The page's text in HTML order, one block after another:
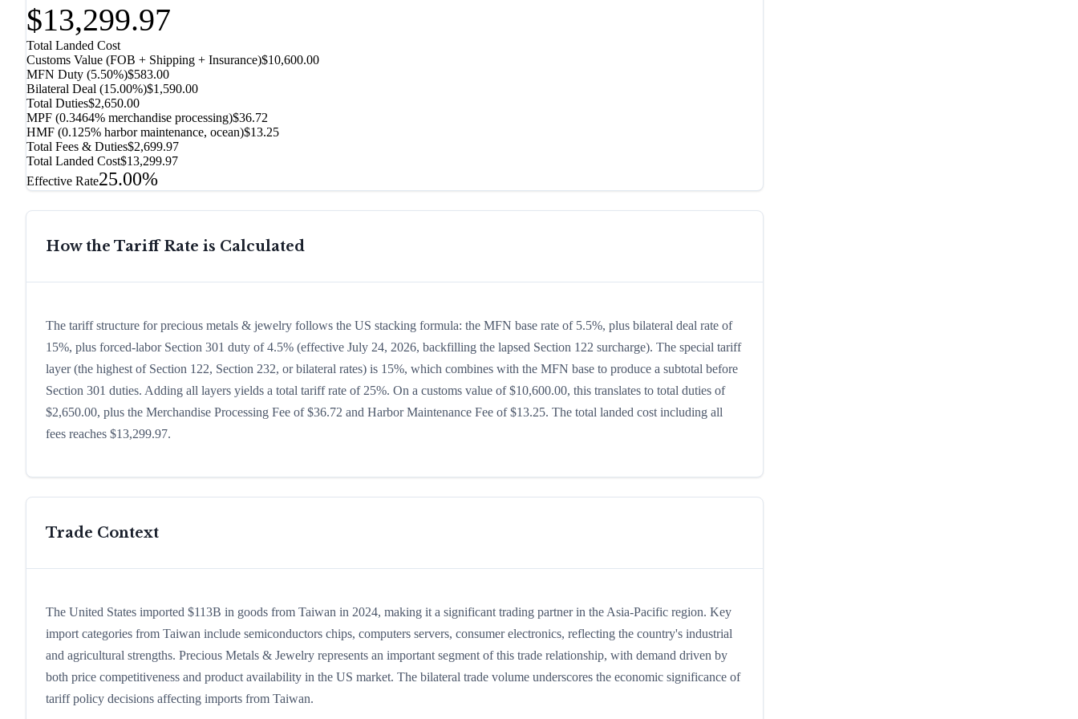
$13,299.97
Total Landed Cost
Customs Value (FOB + Shipping + Insurance)$10,600.00
MFN Duty (5.50%)$583.00
Bilateral Deal (15.00%)$1,590.00
Total Duties$2,650.00
MPF (0.3464% merchandise processing)$36.72
HMF (0.125% harbor maintenance, ocean)$13.25
Total Fees & Duties$2,699.97
Total Landed Cost$13,299.97
Effective Rate25.00%
How the Tariff Rate is Calculated
The tariff structure for precious metals & jewelry follows the US stacking formula: the MFN base rate of 5.5%, plus bilateral deal rate of
15%, plus forced-labor Section 301 duty of 4.5% (effective July 24, 2026, backfilling the lapsed Section 122 surcharge). The special tariff
layer (the highest of Section 122, Section 232, or bilateral rates) is 15%, which combines with the MFN base to produce a subtotal before
Section 301 duties. Adding all layers yields a total tariff rate of 25%. On a customs value of $10,600.00, this translates to total duties of
$2,650.00, plus the Merchandise Processing Fee of $36.72 and Harbor Maintenance Fee of $13.25. The total landed cost including all
fees reaches $13,299.97.
Trade Context
The United States imported $113B in goods from Taiwan in 2024, making it a significant trading partner in the Asia-Pacific region. Key
import categories from Taiwan include semiconductors chips, computers servers, consumer electronics, reflecting the country's industrial
and agricultural strengths. Precious Metals & Jewelry represents an important segment of this trade relationship, with demand driven by
both price competitiveness and product availability in the US market. The bilateral trade volume underscores the economic significance of
tariff policy decisions affecting imports from Taiwan.